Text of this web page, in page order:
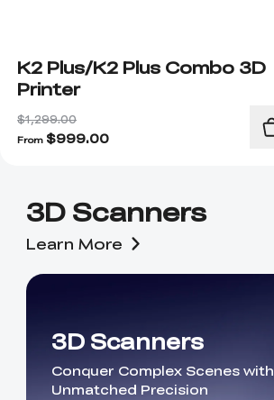
K2 Plus/K2 Plus Combo 3D
Printer
$1,299.00
From $999.00
3D Scanners
Learn More
3D Scanners
Conquer Complex Scenes with
Unmatched Precision